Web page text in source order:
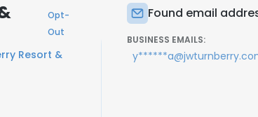
Opt-
Out
Resort &
Found email
BUSINESS EMAILS: